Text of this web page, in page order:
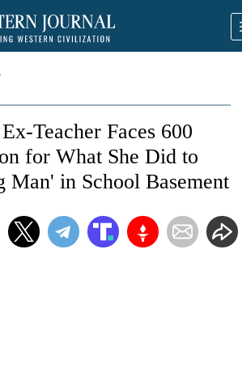
Teacher Faces 600
for What She Did to
Man' in School Basement